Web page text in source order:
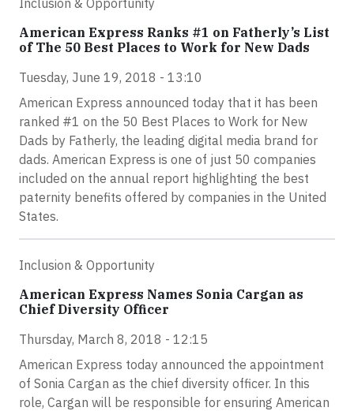
Inclusion & Opportunity
American Express Ranks #1 on Fatherly’s List
of The 50 Best Places to Work for New Dads
Tuesday, June 19, 2018 - 13:10
American Express announced today that it has been
ranked #1 on the 50 Best Places to Work for New
Dads by Fatherly, the leading digital media brand for
dads. American Express is one of just 50 companies
included on the annual report highlighting the best
paternity benefits offered by companies in the United
States.
Inclusion & Opportunity
American Express Names Sonia Cargan as
Chief Diversity Officer
Thursday, March 8, 2018 - 12:15
American Express today announced the appointment
of Sonia Cargan as the chief diversity officer. In this
role, Cargan will be responsible for ensuring American